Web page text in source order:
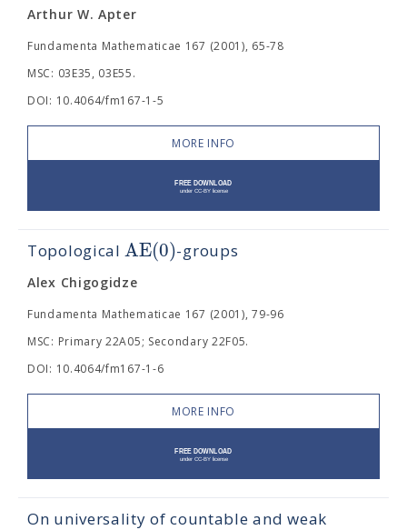
Arthur W. Apter
Fundamenta Mathematicae 167 (2001), 65-78
MSC: 03E35, 03E55.
DOI: 10.4064/fm167-1-5
MORE INFO
TopologicalAE(0)-groups
Alex Chigogidze
Fundamenta Mathematicae 167 (2001), 79-96
MSC: Primary 22A05; Secondary 22F05.
DOI: 10.4064/fm167-1-6
MORE INFO
On universality of countable and weak